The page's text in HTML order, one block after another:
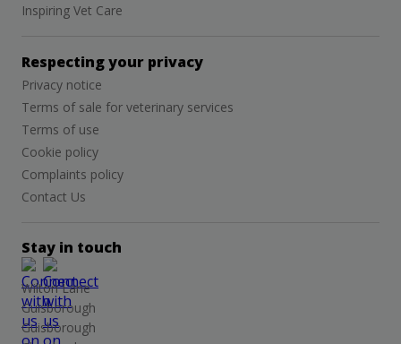
Inspiring Vet Care
Respecting your privacy
Privacy notice
Terms of sale for veterinary services
Terms of use
Cookie policy
Complaints policy
Contact Us
Stay in touch
Wilton Lane
Guisborough
Guisborough